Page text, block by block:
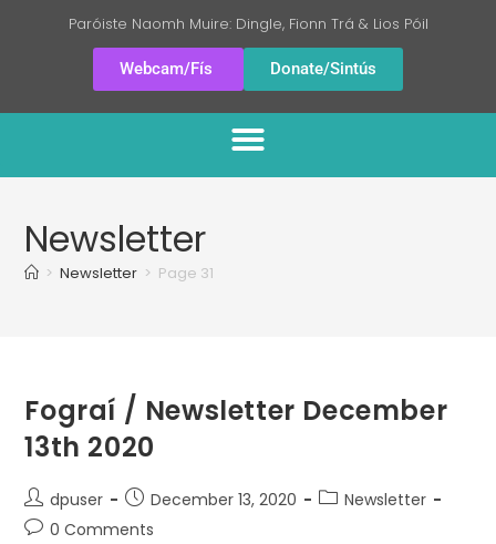
Paróiste Naomh Muire: Dingle, Fionn Trá & Lios Póil
Webcam/Fís Donate/Sintús
Newsletter
> Newsletter > Page 31
Fograí / Newsletter December
13th 2020
dpuser December 13, 2020
Newsletter
0 Comments